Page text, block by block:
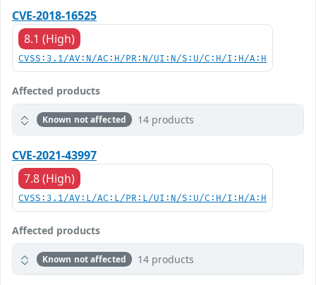
CVE-2018-16525
8.1 (High)
CVSS:3.1/AV:N/AC:H/PR:N/UI:N/S:U/C:H/I:H/A:H
Affected products
Known not affected 14 products
CVE-2021-43997
7.8 (High)
CVSS:3.1/AV:L/AC:L/PR:L/UI:N/S:U/C:H/I:H/A:H
Affected products
Known not affected 14 products